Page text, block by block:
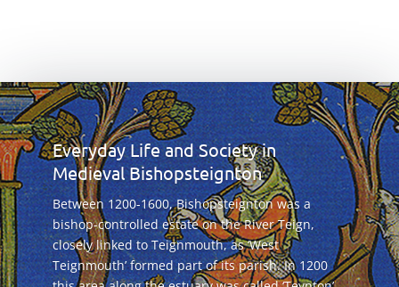
Everyday Life and Society in
Medieval Bishopsteignton
Between 1200-1600, Bishopsteignton was a
bishop-controlled estate on the River Teign,
closely linked to Teignmouth, as ‘West
Teignmouth’ formed part of its parish. In 1200